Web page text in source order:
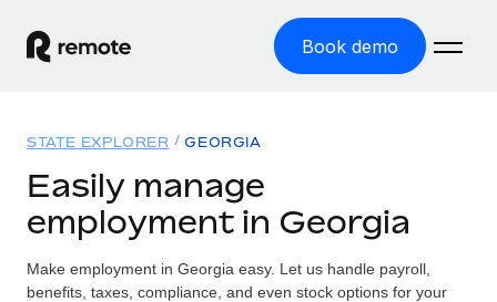
Book demo
GLOBAL EMPLOYMENT
Global Payroll
Run compliant payroll easily
Solutions
GLOBAL COVERAGE
Resources
STATE EXPLORER GEORGIA
Easily manage
employment in Georgia
Make employment in Georgia easy. Let us handle payroll,
benefits, taxes, compliance, and even stock options for your